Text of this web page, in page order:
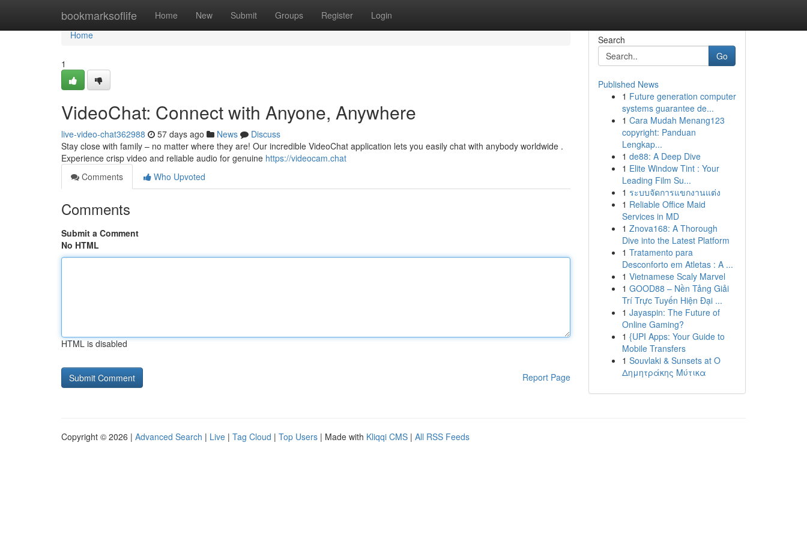
bookmarksoflife Home New Submit Groups Register Login
Home
Home
1
VideoChat: Connect with Anyone, Anywhere
live-video-chat362988 57 days ago News
Discuss
Stay close with family – no matter where they are! Our incredible VideoChat application lets you easily chat with anybody worldwide .
Experience crisp video and reliable audio for genuine https://videocam.chat
Comments
Who Upvoted
Comments
Submit a Comment
No HTML
HTML is disabled
Report Page
Search
Go
Published News
1 Future generation computer
systems guarantee de...
1 Cara Mudah Menang123
copyright: Panduan
Lengkap...
1 de88: A Deep Dive
1 Elite Window Tint : Your
Leading Film Su...
1 ระบบจัดการแขกงานแต่ง
1 Reliable Office Maid
Services in MD
1 Znova168: A Thorough
Dive into the Latest Platform
1 Tratamento para
Desconforto em Atletas : A ...
1 Vietnamese Scaly Marvel
1 GOOD88 – Nền Tảng Giải
Trí Trực Tuyến Hiện Đại ...
1 Jayaspin: The Future of
Online Gaming?
1 {UPI Apps: Your Guide to
Mobile Transfers
1 Souvlaki & Sunsets at Ο
Δημητράκης Μύτικα
Copyright © 2026 | Advanced Search | Live | Tag Cloud | Top Users | Made with Kliqqi CMS | All RSS Feeds